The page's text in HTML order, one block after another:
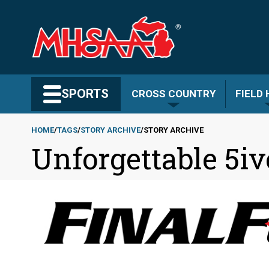
content
SPORTS CROSS COUNTRY FIELD
Breadcrumb
HOME TAGS STORY ARCHIVE STORY ARCHIVE
Unforgettable